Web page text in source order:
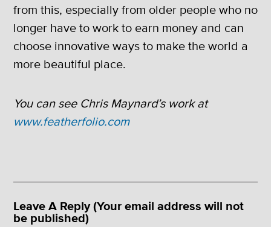
from this, especially from older people who no
longer have to work to earn money and can
choose innovative ways to make the world a
more beautiful place.
You can see Chris Maynard’s work at
www.featherfolio.com
Leave A Reply (Your email address will not
be published)